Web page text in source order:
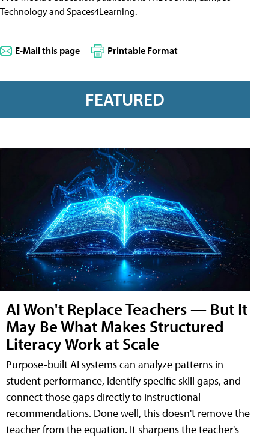
Technology and Spaces4Learning.
E-Mail this page Printable Format
FEATURED
AI Won't Replace Teachers — But It
May Be What Makes Structured
Literacy Work at Scale
Purpose-built AI systems can analyze patterns in
student performance, identify specific skill gaps, and
connect those gaps directly to instructional
recommendations. Done well, this doesn't remove the
teacher from the equation. It sharpens the teacher's